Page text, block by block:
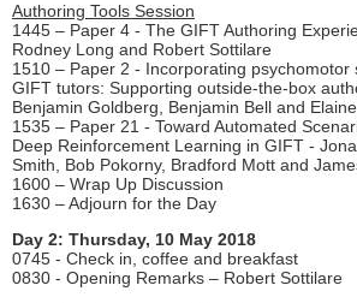
Authoring Tools Session
1445 – Paper 4 - The GIFT Authoring
Rodney Long and Robert Sottilare
1510 – Paper 2 - Incorporating psychomotor
GIFT tutors: Supporting outside-the-box
Benjamin Goldberg, Benjamin Bell and
1535 – Paper 21 - Toward Automated
Deep Reinforcement Learning in GIFT -
Smith, Bob Pokorny, Bradford Mott and
1600 – Wrap Up Discussion
1630 – Adjourn for the Day
Day 2: Thursday, 10 May 2018
0745 - Check in, coffee and breakfast
0830 - Opening Remarks – Robert Sottilare